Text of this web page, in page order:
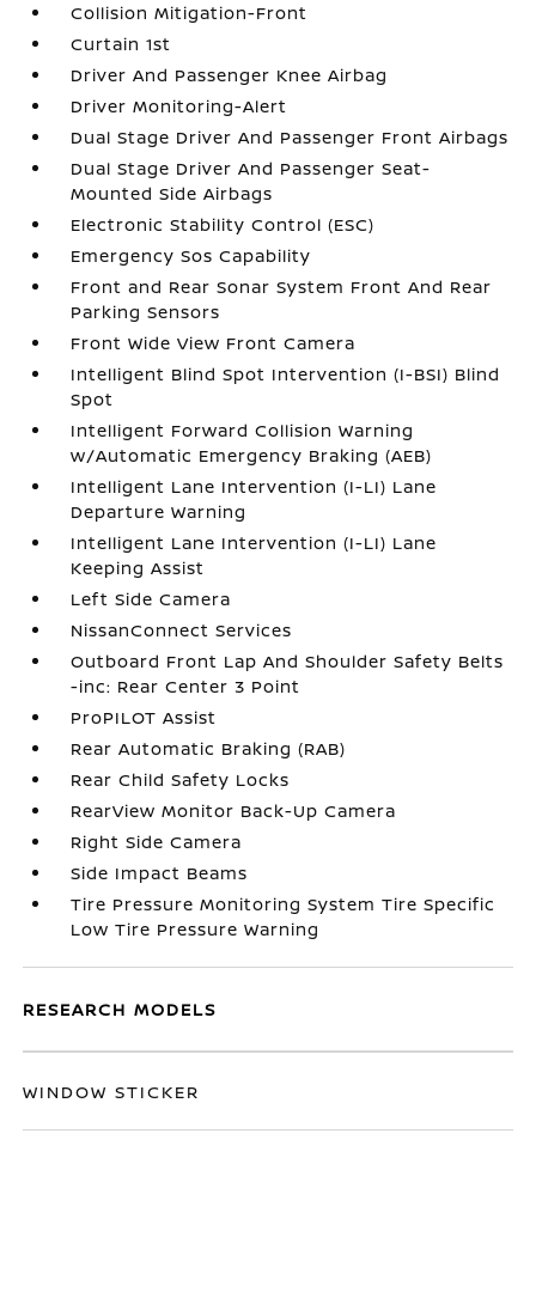
Collision Mitigation-Front
Curtain 1st
Driver And Passenger Knee Airbag
Driver Monitoring-Alert
Dual Stage Driver And Passenger Front Airbags
Dual Stage Driver And Passenger Seat-
Mounted Side Airbags
Electronic Stability Control (ESC)
Emergency Sos Capability
Front and Rear Sonar System Front And Rear
Parking Sensors
Front Wide View Front Camera
Intelligent Blind Spot Intervention (I-BSI) Blind
Spot
Intelligent Forward Collision Warning
w/Automatic Emergency Braking (AEB)
Intelligent Lane Intervention (I-LI) Lane
Departure Warning
Intelligent Lane Intervention (I-LI) Lane
Keeping Assist
Left Side Camera
NissanConnect Services
Outboard Front Lap And Shoulder Safety Belts
-inc: Rear Center 3 Point
ProPILOT Assist
Rear Automatic Braking (RAB)
Rear Child Safety Locks
RearView Monitor Back-Up Camera
Right Side Camera
Side Impact Beams
Tire Pressure Monitoring System Tire Specific
Low Tire Pressure Warning
RESEARCH MODELS
WINDOW STICKER